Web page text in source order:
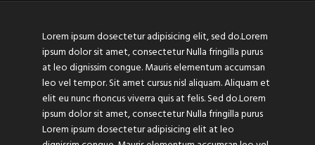
Lorem ipsum dosectetur adipisicing elit, sed do.Lorem
ipsum dolor sit amet, consectetur Nulla fringilla purus
at leo dignissim congue. Mauris elementum accumsan
leo vel tempor. Sit amet cursus nisl aliquam. Aliquam et
elit eu nunc rhoncus viverra quis at felis. Sed do.Lorem
ipsum dolor sit amet, consectetur Nulla fringilla purus
Lorem ipsum dosectetur adipisicing elit at leo